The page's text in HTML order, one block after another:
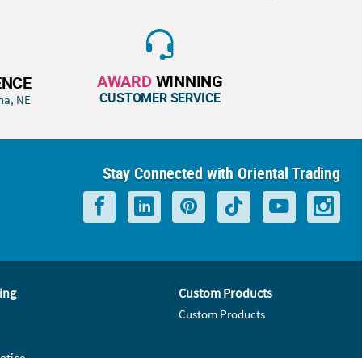
NE
AWARD WINNING
CUSTOMER SERVICE
Stay Connected with Oriental Trading
Custom Products
Custom Products